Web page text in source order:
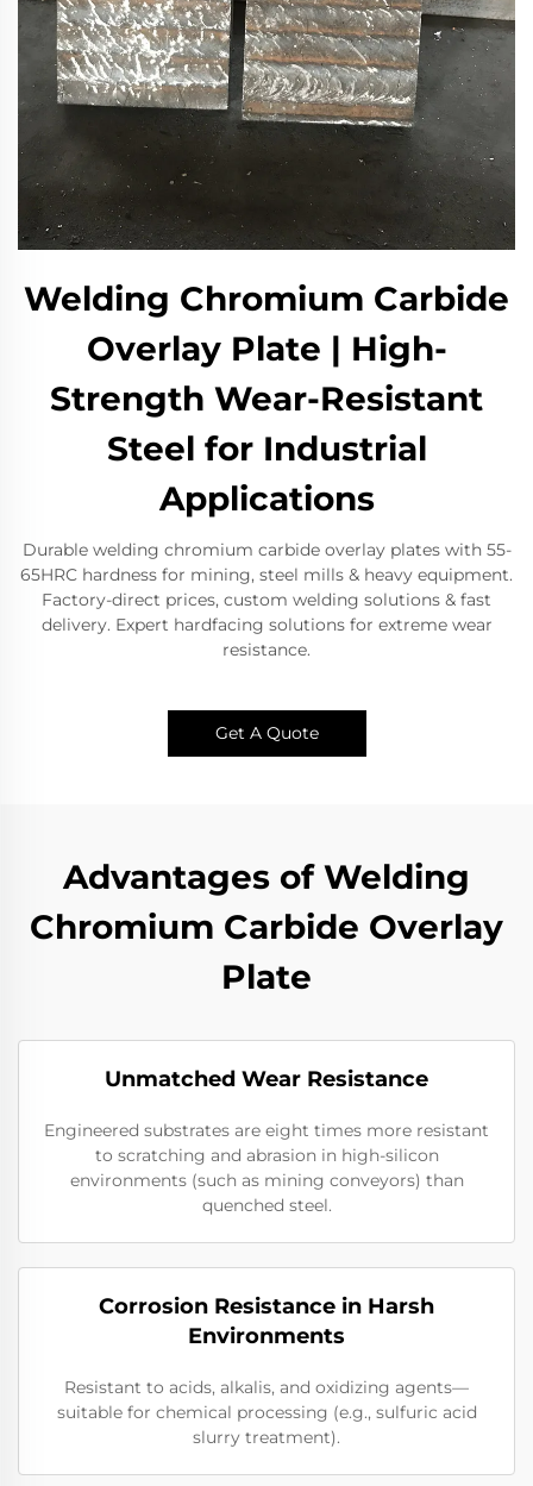
Welding Chromium Carbide
Overlay Plate | High-
Strength Wear-Resistant
Steel for Industrial
Applications​
Durable welding chromium carbide overlay plates with 55-
65HRC hardness for mining, steel mills & heavy equipment.
Factory-direct prices, custom welding solutions & fast
delivery. Expert hardfacing solutions for extreme wear
resistance.​
Get A Quote
Advantages of Welding
Chromium Carbide Overlay
Plate
Unmatched Wear Resistance
Engineered substrates are eight times more resistant
to scratching and abrasion in high-silicon
environments (such as mining conveyors) than
quenched steel.
Corrosion Resistance in Harsh
Environments
Resistant to acids, alkalis, and oxidizing agents—
suitable for chemical processing (e.g., sulfuric acid
slurry treatment).